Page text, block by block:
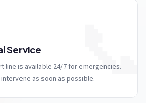
Service
line is available 24/7 for emergencies.
as soon as possible.